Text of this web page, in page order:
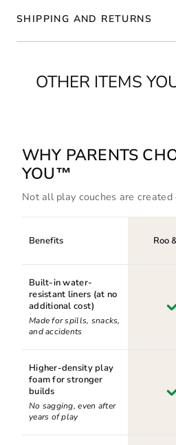
SHIPPING AND RETURNS
OTHER ITEMS
WHY PARENTS
YOU™
Not all play couches are created
Benefits Roo
Built-in water-
resistant liners (at no
additional cost)
Made for spills, snacks,
and accidents
Higher-density play
foam for stronger
builds
No sagging, even after
years of play